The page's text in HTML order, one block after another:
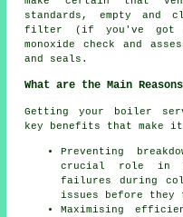
standards, empty and
filter (if you've got
monoxide check and
and seals.
What are the Main
Getting your boiler
key benefits that make
Preventing
crucial role in
failures during
issues before they
Maximising